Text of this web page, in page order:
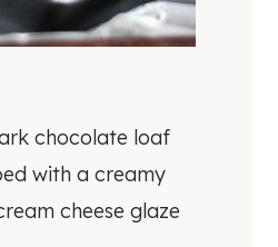
chocolate loaf
with a creamy
cheese glaze